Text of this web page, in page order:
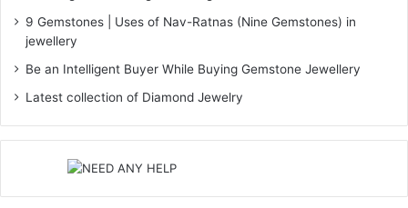
9 Gemstones | Uses of Nav-Ratnas (Nine Gemstones) in
jewellery
Be an Intelligent Buyer While Buying Gemstone Jewellery
Latest collection of Diamond Jewelry